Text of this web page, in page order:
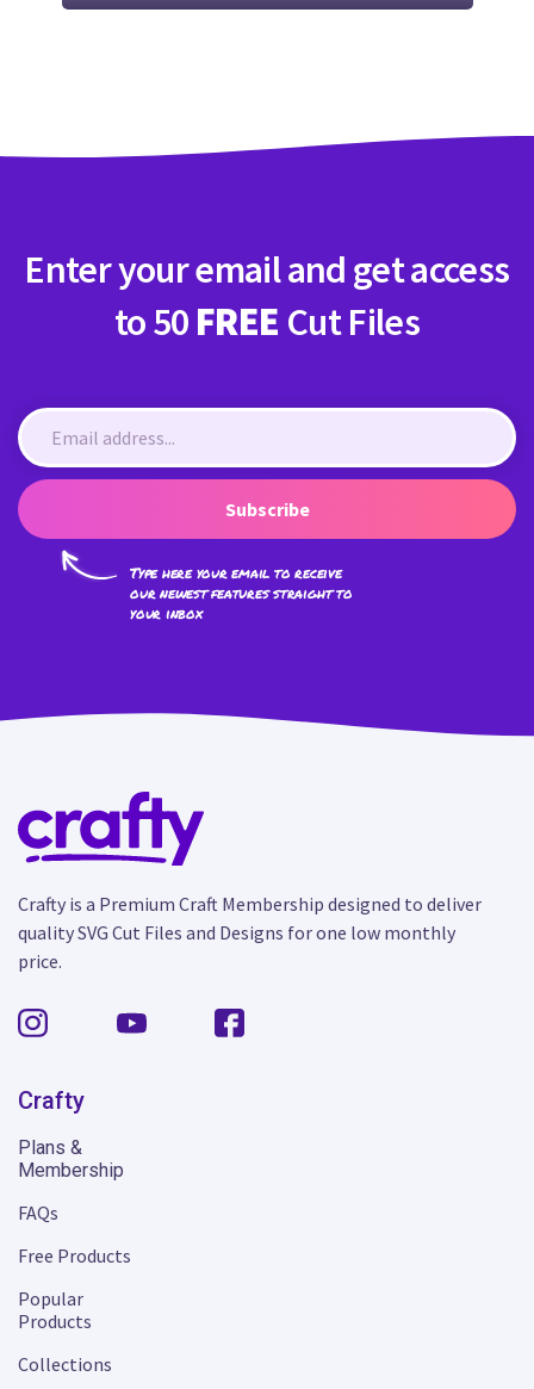
Enter your email and get access
to 50 FREE Cut Files
Subscribe
Type here your email to receive
our newest features straight to
your inbox
Crafty is a Premium Craft Membership designed to deliver
quality SVG Cut Files and Designs for one low monthly
price.
Crafty
Plans &
Membership
FAQs
Free Products
Popular
Products
Collections